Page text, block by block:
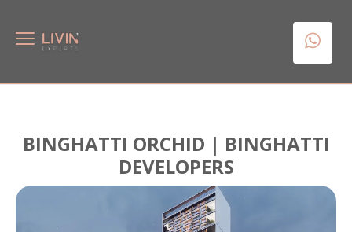
BINGHATTI ORCHID | BINGHATTI
DEVELOPERS